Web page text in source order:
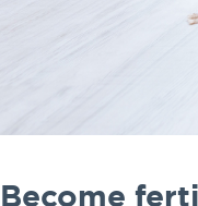
Become